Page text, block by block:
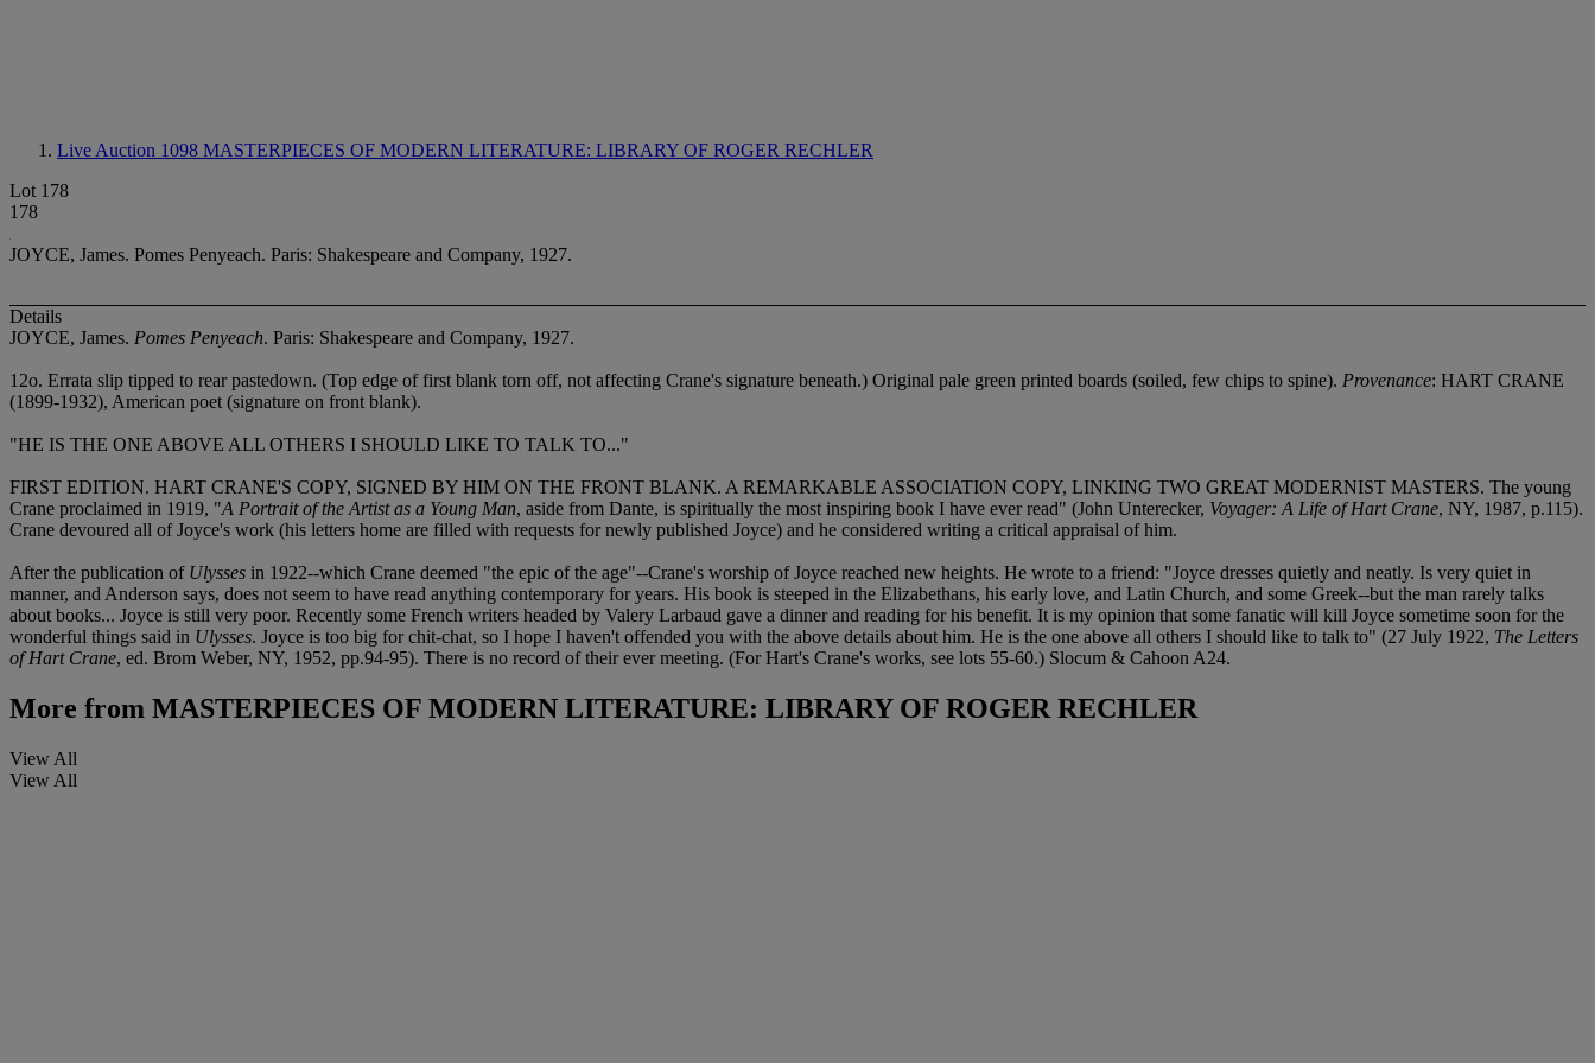
Live Auction 1098 MASTERPIECES OF MODERN LITERATURE: LIBRARY OF ROGER RECHLER
Lot 178
178
JOYCE, James. Pomes Penyeach. Paris: Shakespeare and Company, 1927.
Details
JOYCE, James. Pomes Penyeach. Paris: Shakespeare and Company, 1927.
12o. Errata slip tipped to rear pastedown. (Top edge of first blank torn off, not affecting Crane's signature beneath.) Original pale green printed boards (soiled, few chips to spine). Provenance: HART CRANE
(1899-1932), American poet (signature on front blank).
"HE IS THE ONE ABOVE ALL OTHERS I SHOULD LIKE TO TALK TO..."
FIRST EDITION. HART CRANE'S COPY, SIGNED BY HIM ON THE FRONT BLANK. A REMARKABLE ASSOCIATION COPY, LINKING TWO GREAT MODERNIST MASTERS. The young
Crane proclaimed in 1919, "A Portrait of the Artist as a Young Man, aside from Dante, is spiritually the most inspiring book I have ever read" (John Unterecker, Voyager: A Life of Hart Crane, NY, 1987, p.115).
Crane devoured all of Joyce's work (his letters home are filled with requests for newly published Joyce) and he considered writing a critical appraisal of him.
After the publication of Ulysses in 1922--which Crane deemed "the epic of the age"--Crane's worship of Joyce reached new heights. He wrote to a friend: "Joyce dresses quietly and neatly. Is very quiet in
manner, and Anderson says, does not seem to have read anything contemporary for years. His book is steeped in the Elizabethans, his early love, and Latin Church, and some Greek--but the man rarely talks
about books... Joyce is still very poor. Recently some French writers headed by Valery Larbaud gave a dinner and reading for his benefit. It is my opinion that some fanatic will kill Joyce sometime soon for the
wonderful things said in Ulysses. Joyce is too big for chit-chat, so I hope I haven't offended you with the above details about him. He is the one above all others I should like to talk to" (27 July 1922, The Letters
of Hart Crane, ed. Brom Weber, NY, 1952, pp.94-95). There is no record of their ever meeting. (For Hart's Crane's works, see lots 55-60.) Slocum & Cahoon A24.
More from MASTERPIECES OF MODERN LITERATURE: LIBRARY OF ROGER RECHLER
View All
View All